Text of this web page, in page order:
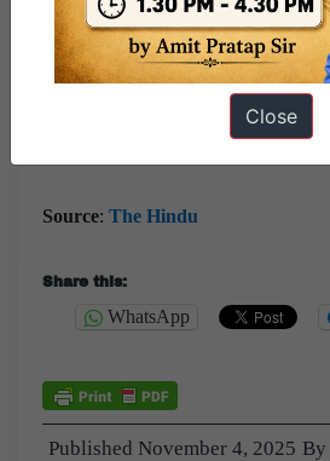
Question for practice:
Discuss the major concerns in
transition and suggest the way
Source: The Hindu
Share this:
WhatsApp
Published November 4, 2025 By
Close